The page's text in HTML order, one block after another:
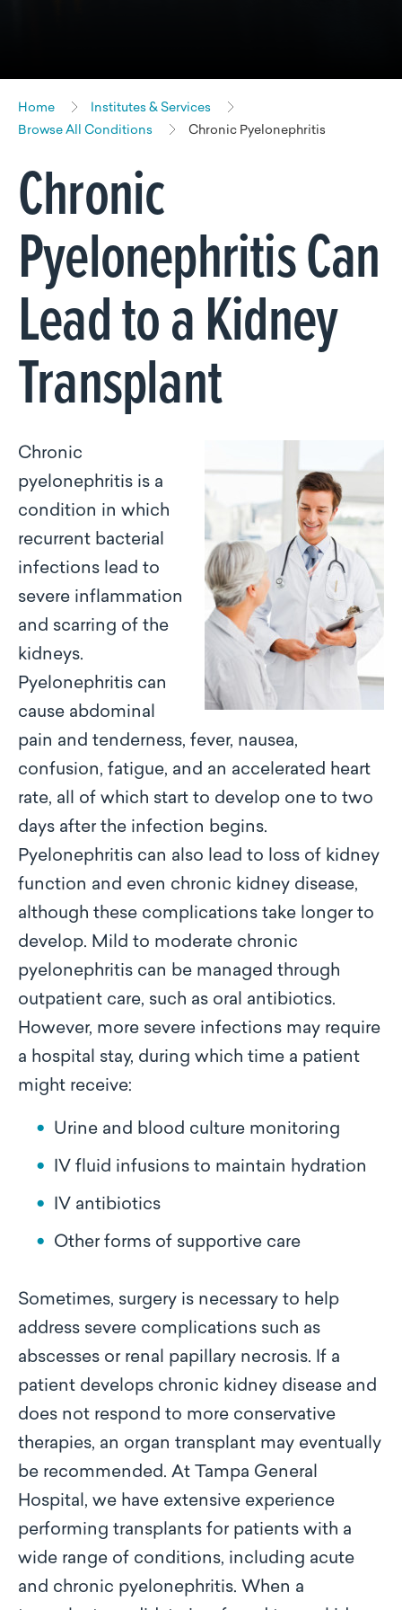
Home
Institutes & Services
Browse All Conditions
Chronic Pyelonephritis
Chronic
Pyelonephritis Can
Lead to a Kidney
Transplant
Chronic
pyelonephritis is a
condition in which
recurrent bacterial
infections lead to
severe inflammation
and scarring of the
kidneys.
Pyelonephritis can
cause abdominal
pain and tenderness, fever, nausea,
confusion, fatigue, and an accelerated heart
rate, all of which start to develop one to two
days after the infection begins.
Pyelonephritis can also lead to loss of kidney
function and even chronic kidney disease,
although these complications take longer to
develop. Mild to moderate chronic
pyelonephritis can be managed through
outpatient care, such as oral antibiotics.
However, more severe infections may require
a hospital stay, during which time a patient
might receive:
Urine and blood culture monitoring
IV fluid infusions to maintain hydration
IV antibiotics
Other forms of supportive care
Sometimes, surgery is necessary to help
address severe complications such as
abscesses or renal papillary necrosis. If a
patient develops chronic kidney disease and
does not respond to more conservative
therapies, an organ transplant may eventually
be recommended. At Tampa General
Hospital, we have extensive experience
performing transplants for patients with a
wide range of conditions, including acute
and chronic pyelonephritis. When a